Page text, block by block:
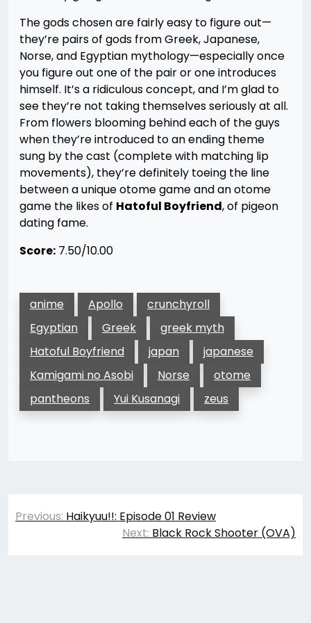
The gods chosen are fairly easy to figure out—
they’re pairs of gods from Greek, Japanese,
Norse, and Egyptian mythology—especially once
you figure out one of the pair or one introduces
himself. It’s a ridiculous concept, and I’m glad to
see they’re not taking themselves seriously at all.
From flowers blooming behind each of the guys
when they’re introduced to an ending theme
sung by the cast (complete with matching lip
movements), they’re definitely toeing the line
between a unique otome game and an otome
game the likes of Hatoful Boyfriend, of pigeon
dating fame.
Score: 7.50/10.00
anime Apollo
crunchyroll
Egyptian
Greek
greek myth
Hatoful Boyfriend
japan
japanese
Kamigami no Asobi
Norse
otome
pantheons
Yui Kusanagi zeus
Post
navigation
Previous: Haikyuu!!: Episode 01 Review
Next: Black Rock Shooter (OVA)